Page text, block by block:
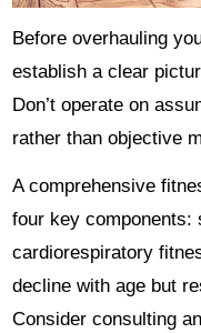
Before overhauling
establish a clear
Don’t operate on
rather than objective
A comprehensive
four key components:
cardiorespiratory
decline with age but
Consider consulting